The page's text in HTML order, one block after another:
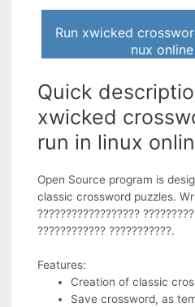
Run xwicked
nux
Quick
xwicked
run in linux
Open Source program is
classic crossword puzzles.
??????????????????
???????????? ???????????.
Features:
Creation of classic
Save crossword, as